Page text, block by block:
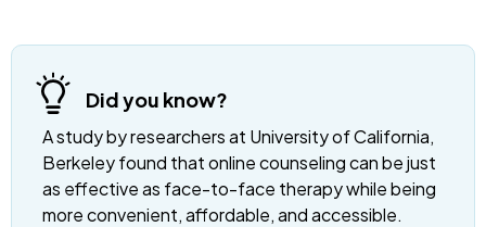
Did you know?
A study by researchers at University of California,
Berkeley found that online counseling can be just
as effective as face-to-face therapy while being
more convenient, affordable, and accessible.